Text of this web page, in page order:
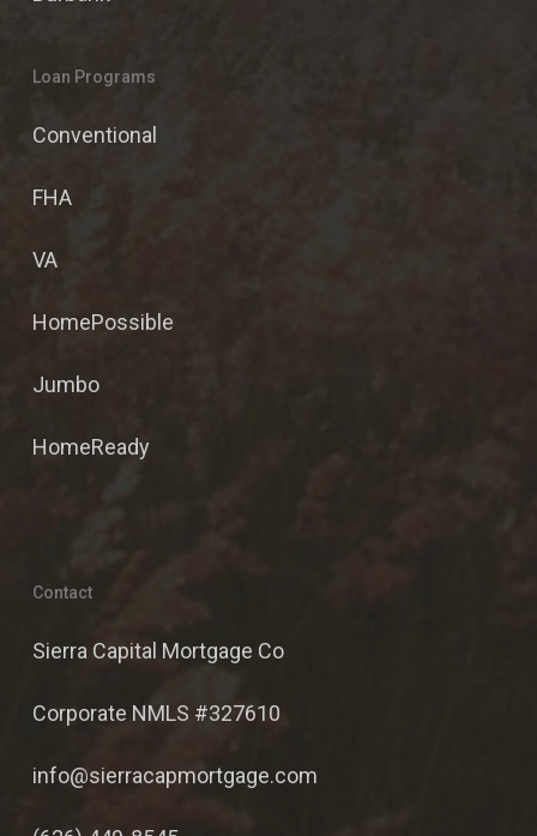
Loan Programs
Conventional
FHA
VA
HomePossible
Jumbo
HomeReady
Contact
Sierra Capital Mortgage Co
Corporate NMLS #327610
info@sierracapmortgage.com